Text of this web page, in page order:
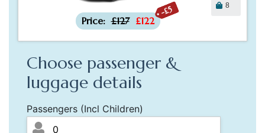
-£5
Price: £127 £122
8
Choose passenger &
luggage details
Passengers (Incl Children)